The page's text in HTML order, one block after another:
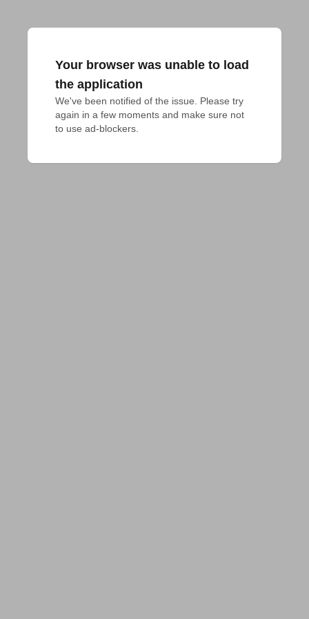
Your browser was unable to load
the application
We've been notified of the issue. Please try
again in a few moments and make sure not
to use ad-blockers.